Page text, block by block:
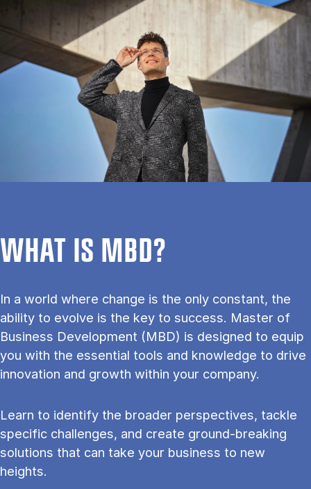
WHAT IS MBD?
In a world where change is the only constant, the
ability to evolve is the key to success. Master of
Business Development (MBD) is designed to equip
you with the essential tools and knowledge to drive
innovation and growth within your company.
Learn to identify the broader perspectives, tackle
specific challenges, and create ground-breaking
solutions that can take your business to new
heights.